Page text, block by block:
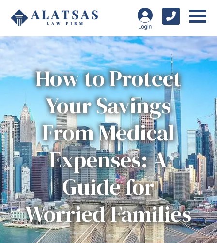
How to Protect
Your Savings
From Medical
Expenses: A
Guide for
Worried Families